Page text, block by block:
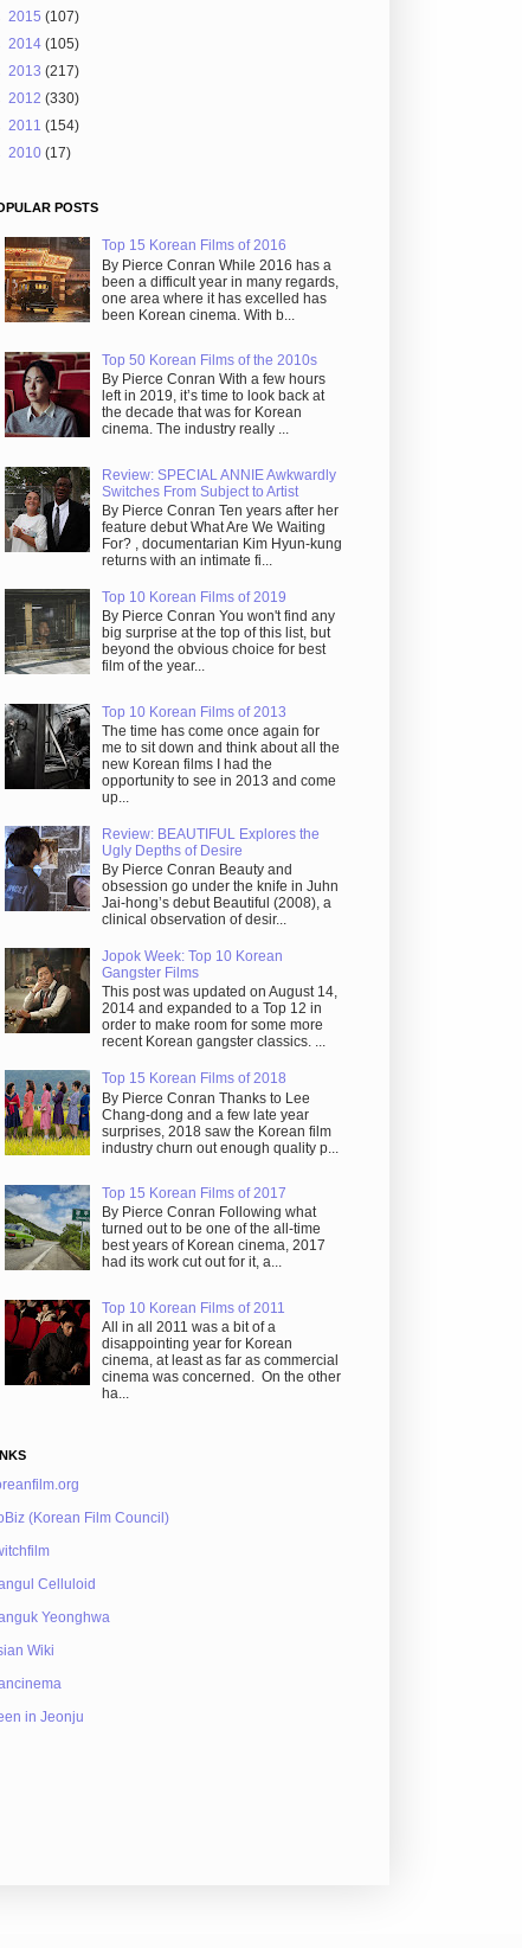
2015 (107)
2014 (105)
2013 (217)
2012 (330)
2011 (154)
2010 (17)
POSTS
Top 15 Korean Films of 2016
By Pierce Conran While 2016 has a
been a difficult year in many regards,
one area where it has excelled has
been Korean cinema. With b...
Top 50 Korean Films of the 2010s
By Pierce Conran With a few hours
left in 2019, it’s time to look back at
the decade that was for Korean
cinema. The industry really ...
Review: SPECIAL ANNIE Awkwardly
Switches From Subject to Artist
By Pierce Conran Ten years after her
feature debut What Are We Waiting
For? , documentarian Kim Hyun-kung
returns with an intimate fi...
Top 10 Korean Films of 2019
By Pierce Conran You won't find any
big surprise at the top of this list, but
beyond the obvious choice for best
film of the year...
Top 10 Korean Films of 2013
The time has come once again for
me to sit down and think about all the
new Korean films I had the
opportunity to see in 2013 and come
up...
Review: BEAUTIFUL Explores the
Ugly Depths of Desire
By Pierce Conran Beauty and
obsession go under the knife in Juhn
Jai-hong’s debut Beautiful (2008), a
clinical observation of desir...
Jopok Week: Top 10 Korean
Gangster Films
This post was updated on August 14,
2014 and expanded to a Top 12 in
order to make room for some more
recent Korean gangster classics. ...
Top 15 Korean Films of 2018
By Pierce Conran Thanks to Lee
Chang-dong and a few late year
surprises, 2018 saw the Korean film
industry churn out enough quality p...
Top 15 Korean Films of 2017
By Pierce Conran Following what
turned out to be one of the all-time
best years of Korean cinema, 2017
had its work cut out for it, a...
Top 10 Korean Films of 2011
All in all 2011 was a bit of a
disappointing year for Korean
cinema, at least as far as commercial
cinema was concerned. On the other
ha...
(Korean Film Council)
Celluloid
Yeonghwa
Wiki
in Jeonju